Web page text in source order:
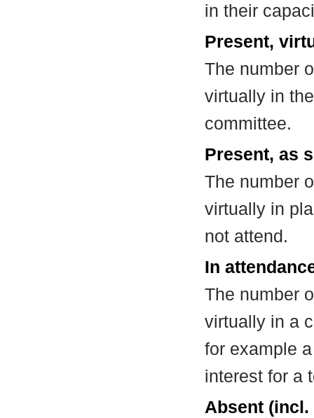
in their
Present,
The number
virtually in
committee.
Present, as
The number
virtually in
not attend.
In
The number
virtually in a
for example
interest for a
Absent